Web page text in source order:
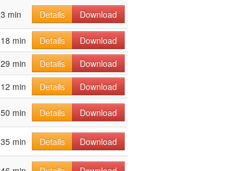
3 min Details Download
18 min Details
Download
29 min Details
Download
12 min Details
Download
50 min Details
Download
35 min Details
Download